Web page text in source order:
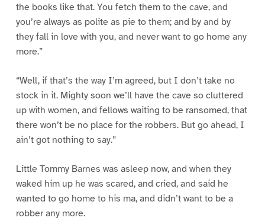
the books like that. You fetch them to the cave, and
you’re always as polite as pie to them; and by and by
they fall in love with you, and never want to go home any
more.”
“Well, if that’s the way I’m agreed, but I don’t take no
stock in it. Mighty soon we’ll have the cave so cluttered
up with women, and fellows waiting to be ransomed, that
there won’t be no place for the robbers. But go ahead, I
ain’t got nothing to say.”
Little Tommy Barnes was asleep now, and when they
waked him up he was scared, and cried, and said he
wanted to go home to his ma, and didn’t want to be a
robber any more.